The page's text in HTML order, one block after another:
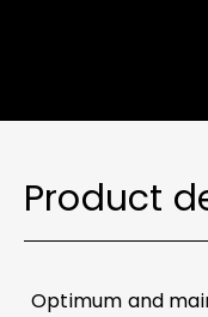
Product
Optimum and